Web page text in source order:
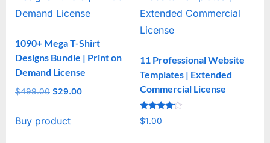
1090+ Mega T-Shirt
Designs Bundle | Print on
Demand License
$499.00 Original
was:
$29.00
Buy product
11 Professional Website
Templates | Extended
Commercial License
Rated
4
$1.00